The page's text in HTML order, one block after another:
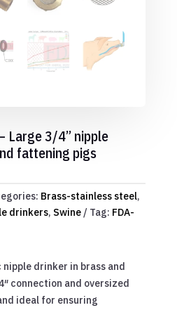
Large 3/4” nipple
fattening pigs
Brass-stainless steel,
drinkers, Swine Tag: FDA-
drinker in brass and
connection and oversized
ideal for ensuring